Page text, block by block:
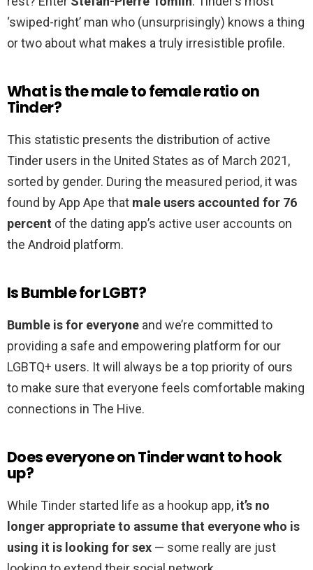
‘swiped-right’ man who (unsurprisingly) knows a thing
or two about what makes a truly irresistible profile.
What is the male to female ratio on
Tinder?
This statistic presents the distribution of active
Tinder users in the United States as of March 2021,
sorted by gender. During the measured period, it was
found by App Ape that male users accounted for 76
percent of the dating app’s active user accounts on
the Android platform.
Is Bumble for LGBT?
Bumble is for everyone and we’re committed to
providing a safe and empowering platform for our
LGBTQ+ users. It will always be a top priority of ours
to make sure that everyone feels comfortable making
connections in The Hive.
Does everyone on Tinder want to hook
up?
While Tinder started life as a hookup app, it’s no
longer appropriate to assume that everyone who is
using it is looking for sex — some really are just